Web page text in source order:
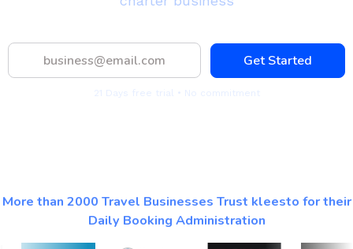
Get Started
21 Days free trial • No commitment
More than 2000 Travel Businesses Trust kleesto for their
Daily Booking Administration